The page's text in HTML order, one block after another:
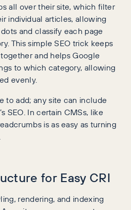
all over their site, which filter
individual articles, allowing
and classify each page
This simple SEO trick keeps
and helps Google
to which category, allowing
evenly.
to add; any site can include
SEO. In certain CMSs, like
is as easy as turning
for Easy CRI
rendering, and indexing